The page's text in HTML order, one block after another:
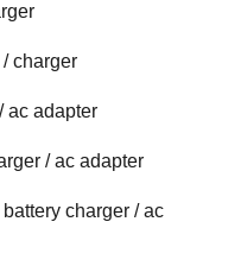
charger
ac adapter
/ ac adapter
charger / ac